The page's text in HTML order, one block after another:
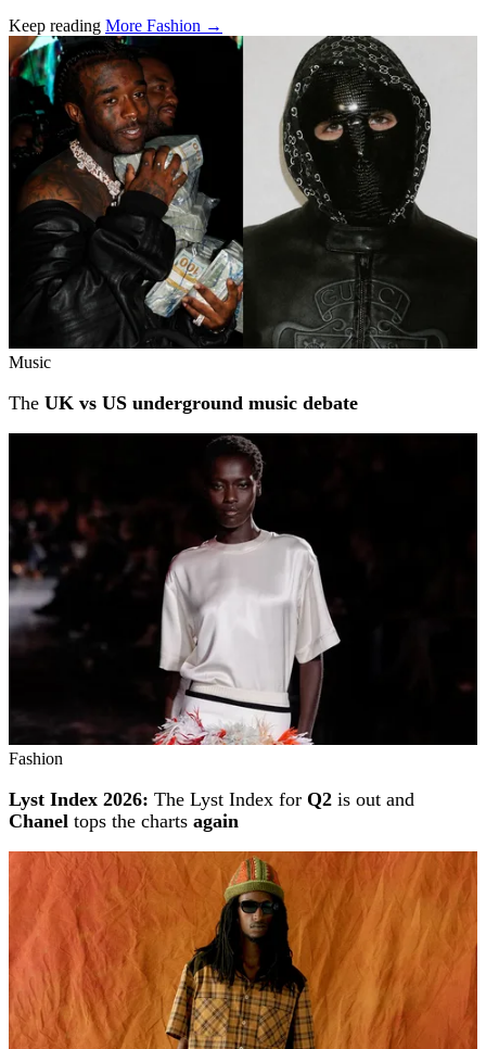
Keep reading More Fashion →
Related stories
Music
The UK vs US underground music debate
Fashion
Lyst Index 2026: The Lyst Index for Q2 is out and
Chanel tops the charts again